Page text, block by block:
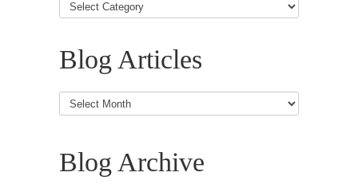
Blog Articles
Blog
Articles
Blog Archive